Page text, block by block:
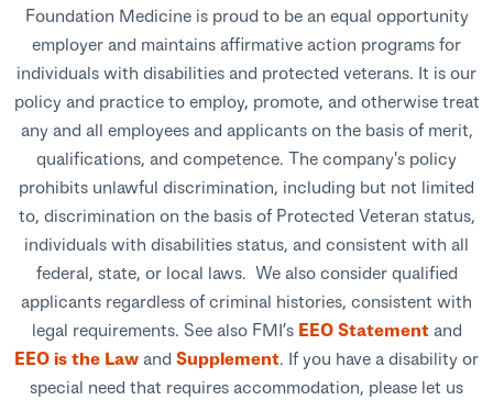
Foundation Medicine is proud to be an equal opportunity
employer and maintains affirmative action programs for
individuals with disabilities and protected veterans. It is our
policy and practice to employ, promote, and otherwise treat
any and all employees and applicants on the basis of merit,
qualifications, and competence. The company's policy
prohibits unlawful discrimination, including but not limited
to, discrimination on the basis of Protected Veteran status,
individuals with disabilities status, and consistent with all
federal, state, or local laws. We also consider qualified
applicants regardless of criminal histories, consistent with
legal requirements. See also FMI’s EEO Statementand
EEO is the Law and Supplement. If you have a disability or
special need that requires accommodation, please let us